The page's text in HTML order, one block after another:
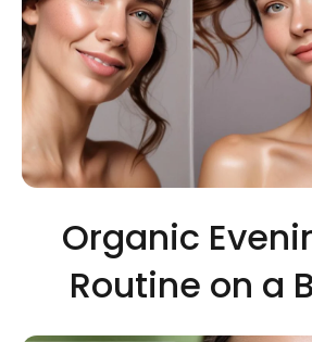
Organic
Routine on a